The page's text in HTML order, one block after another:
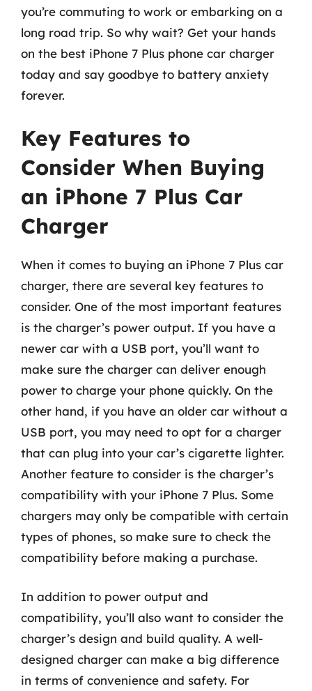
you’re commuting to work or embarking on a
long road trip. So why wait? Get your hands
on the best iPhone 7 Plus phone car charger
today and say goodbye to battery anxiety
forever.
Key Features to
Consider When Buying
an iPhone 7 Plus Car
Charger
When it comes to buying an iPhone 7 Plus car
charger, there are several key features to
consider. One of the most important features
is the charger’s power output. If you have a
newer car with a USB port, you’ll want to
make sure the charger can deliver enough
power to charge your phone quickly. On the
other hand, if you have an older car without a
USB port, you may need to opt for a charger
that can plug into your car’s cigarette lighter.
Another feature to consider is the charger’s
compatibility with your iPhone 7 Plus. Some
chargers may only be compatible with certain
types of phones, so make sure to check the
compatibility before making a purchase.
In addition to power output and
compatibility, you’ll also want to consider the
charger’s design and build quality. A well-
designed charger can make a big difference
in terms of convenience and safety. For